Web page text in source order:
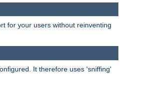
for your users without reinventing
It therefore uses 'sniffing'